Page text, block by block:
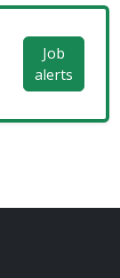
Job
alerts